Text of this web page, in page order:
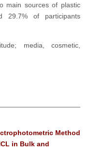
main sources of plastic
29.7% of participants
media, cosmetic,
Method
in Bulk and